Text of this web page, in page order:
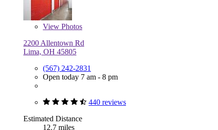
View Photos
2200 Allentown Rd
Lima, OH 45805
(567) 242-2831
Open today 7 am - 8 pm
440 reviews
Estimated Distance
12.7 miles